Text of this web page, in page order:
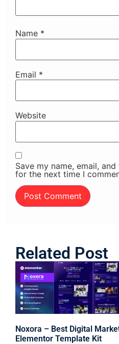
Name *
Email *
Website
Save my name, email,
for the next time I
Related Post
Noxora – Best Digital
Elementor Template Kit